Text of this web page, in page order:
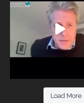
946 3
Load More